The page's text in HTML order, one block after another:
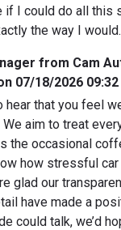
if I could do all
the way I would.
from Cam
07/18/2026 09:32
hear that you feel
aim to treat
the occasional
how stressful car
glad our
have made a
could talk, we’d